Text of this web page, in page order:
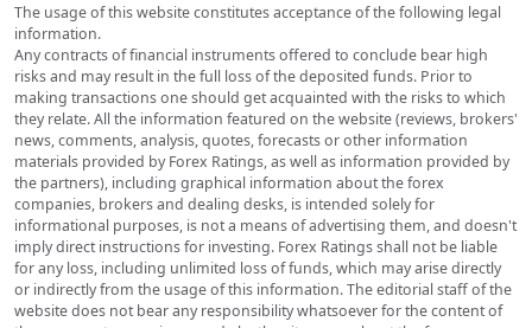
The usage of this website constitutes acceptance of the following legal
information.
Any contracts of financial instruments offered to conclude bear high
risks and may result in the full loss of the deposited funds. Prior to
making transactions one should get acquainted with the risks to which
they relate. All the information featured on the website (reviews, brokers'
news, comments, analysis, quotes, forecasts or other information
materials provided by Forex Ratings, as well as information provided by
the partners), including graphical information about the forex
companies, brokers and dealing desks, is intended solely for
informational purposes, is not a means of advertising them, and doesn't
imply direct instructions for investing. Forex Ratings shall not be liable
for any loss, including unlimited loss of funds, which may arise directly
or indirectly from the usage of this information. The editorial staff of the
website does not bear any responsibility whatsoever for the content of